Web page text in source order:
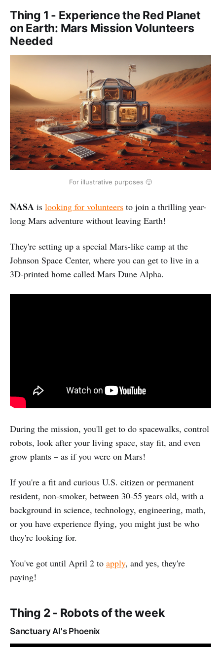
Thing 1 - Experience the Red Planet
on Earth: Mars Mission Volunteers
Needed
For illustrative purposes 🙂
NASA is looking for volunteers to join a thrilling year-
long Mars adventure without leaving Earth!
They're setting up a special Mars-like camp at the
Johnson Space Center, where you can get to live in a
3D-printed home called Mars Dune Alpha.
During the mission, you'll get to do spacewalks, control
robots, look after your living space, stay fit, and even
grow plants – as if you were on Mars!
If you're a fit and curious U.S. citizen or permanent
resident, non-smoker, between 30-55 years old, with a
background in science, technology, engineering, math,
or you have experience flying, you might just be who
they're looking for.
You've got until April 2 to apply, and yes, they're
paying!
Thing 2 - Robots of the week
Sanctuary AI's Phoenix